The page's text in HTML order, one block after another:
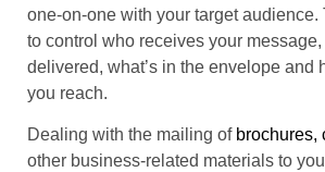
one-on-one with your target audience.
to control who receives your message,
delivered, what’s in the envelope and
you reach.
Dealing with the mailing of brochures,
other business-related materials to